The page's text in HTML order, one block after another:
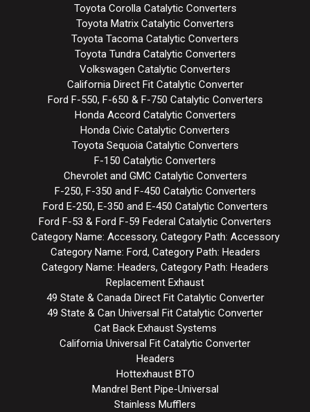
Toyota Corolla Catalytic Converters
Toyota Matrix Catalytic Converters
Toyota Tacoma Catalytic Converters
Toyota Tundra Catalytic Converters
Volkswagen Catalytic Converters
California Direct Fit Catalytic Converter
Ford F-550, F-650 & F-750 Catalytic Converters
Honda Accord Catalytic Converters
Honda Civic Catalytic Converters
Toyota Sequoia Catalytic Converters
F-150 Catalytic Converters
Chevrolet and GMC Catalytic Converters
F-250, F-350 and F-450 Catalytic Converters
Ford E-250, E-350 and E-450 Catalytic Converters
Ford F-53 & Ford F-59 Federal Catalytic Converters
Category Name: Accessory, Category Path: Accessory
Category Name: Ford, Category Path: Headers
Category Name: Headers, Category Path: Headers
Replacement Exhaust
49 State & Canada Direct Fit Catalytic Converter
49 State & Can Universal Fit Catalytic Converter
Cat Back Exhaust Systems
California Universal Fit Catalytic Converter
Headers
Hottexhaust BTO
Mandrel Bent Pipe-Universal
Stainless Mufflers